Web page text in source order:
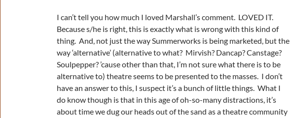
I can’t tell you how much I loved Marshall’s comment. LOVED IT.
Because s/he is right, this is exactly what is wrong with this kind of
thing. And, not just the way Summerworks is being marketed, but the
way ‘alternative’ (alternative to what? Mirvish? Dancap? Canstage?
Soulpepper? ’cause other than that, I’m not sure what there is to be
alternative to) theatre seems to be presented to the masses. I don’t
have an answer to this, I suspect it’s a bunch of little things. What I
do know though is that in this age of oh-so-many distractions, it’s
about time we dug our heads out of the sand as a theatre community